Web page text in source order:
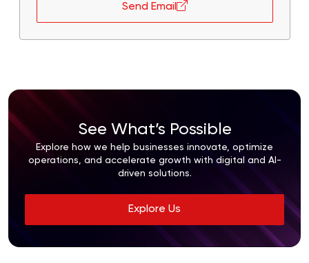
Send Email
See What’s Possible
Explore how we help businesses innovate, optimize
operations, and accelerate growth with digital and AI-
driven solutions.
Explore Us